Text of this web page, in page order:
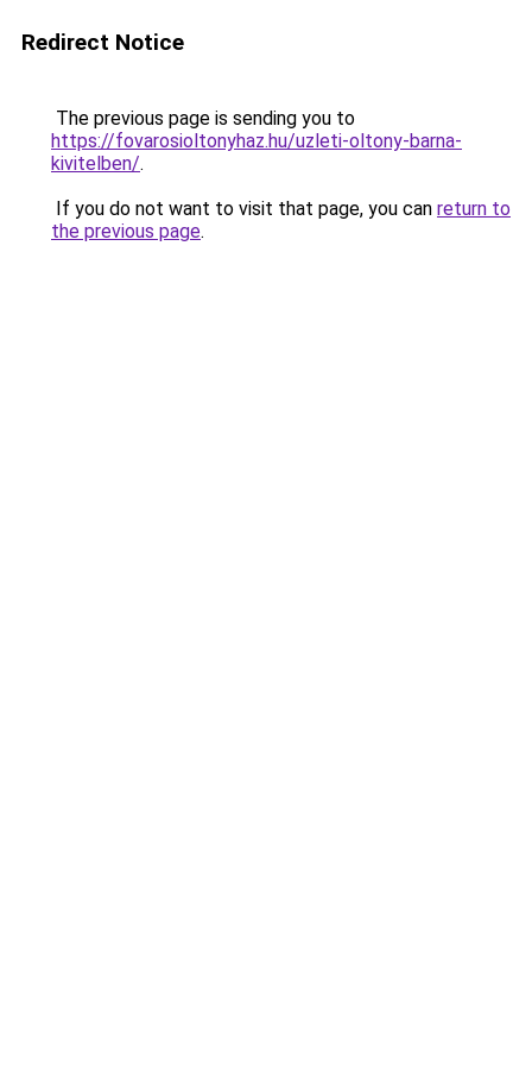
Redirect Notice
The previous page is sending you to
https://fovarosioltonyhaz.hu/uzleti-oltony-barna-
kivitelben/.
If you do not want to visit that page, you can return to
the previous page.